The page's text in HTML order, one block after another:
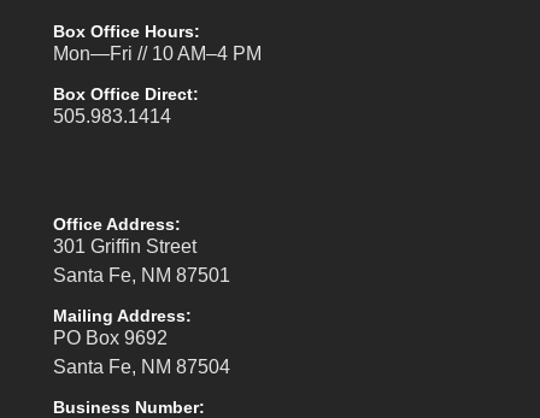
Box Office Hours:
Mon—Fri // 10 AM–4 PM
Box Office Direct:
505.983.1414
Office Address:
301 Griffin Street
Santa Fe, NM 87501
Mailing Address:
PO Box 9692
Santa Fe, NM 87504
Business Number: